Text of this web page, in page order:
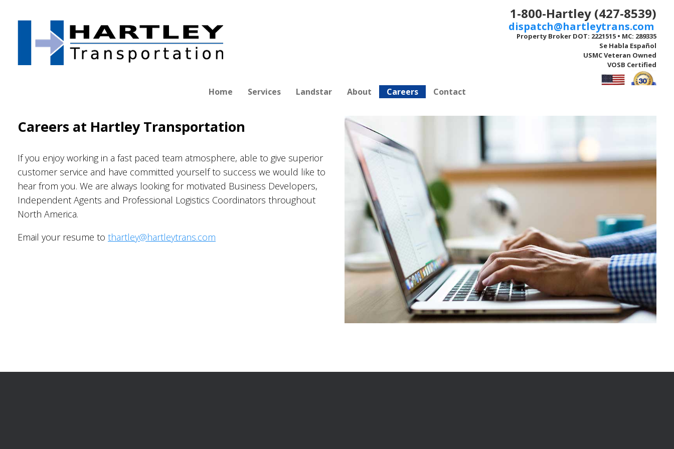
content
1-800-Hartley (427-8539)
dispatch@hartleytrans.com
Property Broker DOT: 2221515 • MC: 289335
Se Habla Español
USMC Veteran Owned
VOSB Certified
Home Services Landstar About Careers Contact
Careers at Hartley Transportation
If you enjoy working in a fast paced team atmosphere, able to give superior
customer service and have committed yourself to success we would like to
hear from you. We are always looking for motivated Business Developers,
Independent Agents and Professional Logistics Coordinators throughout
North America.
Email your resume to thartley@hartleytrans.com